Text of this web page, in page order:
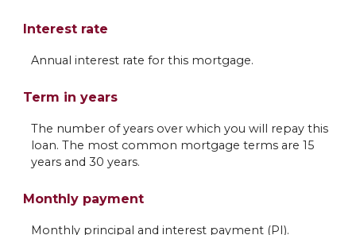
Interest rate
Annual interest rate for this mortgage.
Term in years
The number of years over which you will repay this
loan. The most common mortgage terms are 15
years and 30 years.
Monthly payment
Monthly principal and interest payment (PI).